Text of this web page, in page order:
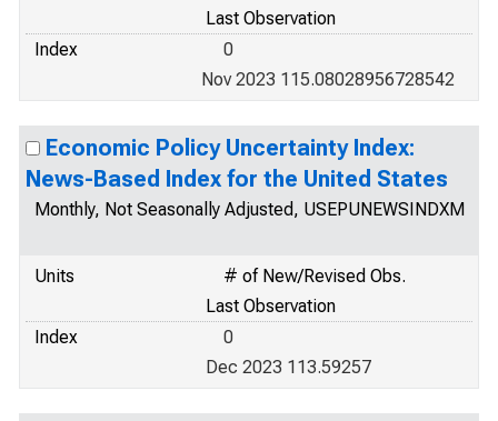
Last Observation
Index
0
Nov 2023 115.08028956728542
Economic Policy Uncertainty Index:
News-Based Index for the United States
Monthly, Not Seasonally Adjusted, USEPUNEWSINDXM
Units
# of New/Revised Obs.
Last Observation
Index
0
Dec 2023 113.59257